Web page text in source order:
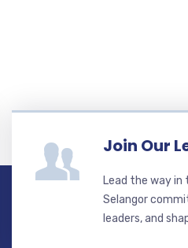
Join Our
Lead the way in
Selangor
leaders, and